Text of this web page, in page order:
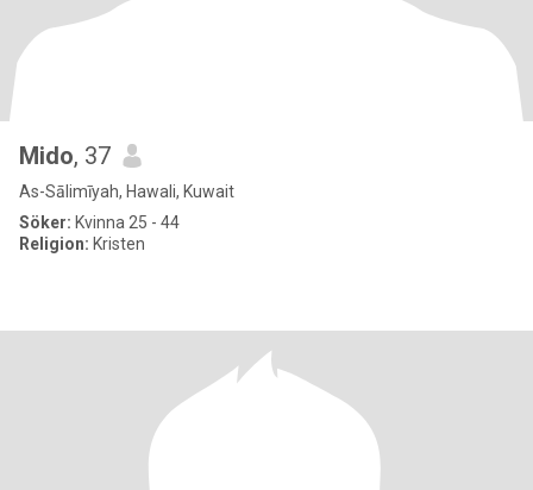
Mido, 37
As-Sālimīyah, Hawali, Kuwait
Söker: Kvinna 25 - 44
Religion: Kristen